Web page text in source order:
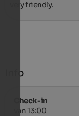
very friendly.
Info
Check-in
van 13:00